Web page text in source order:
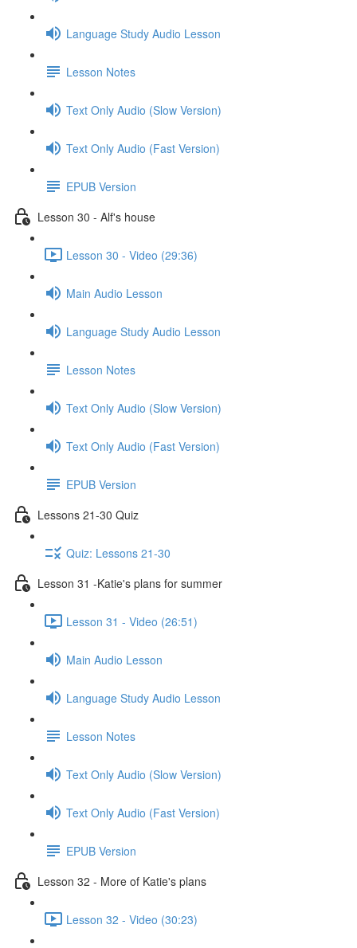
Language Study Audio Lesson
Lesson Notes
Text Only Audio (Slow Version)
Text Only Audio (Fast Version)
EPUB Version
Lesson 30 - Alf's house
Lesson 30 - Video (29:36)
Main Audio Lesson
Language Study Audio Lesson
Lesson Notes
Text Only Audio (Slow Version)
Text Only Audio (Fast Version)
EPUB Version
Lessons 21-30 Quiz
Quiz: Lessons 21-30
Lesson 31 -Katie's plans for summer
Lesson 31 - Video (26:51)
Main Audio Lesson
Language Study Audio Lesson
Lesson Notes
Text Only Audio (Slow Version)
Text Only Audio (Fast Version)
EPUB Version
Lesson 32 - More of Katie's plans
Lesson 32 - Video (30:23)